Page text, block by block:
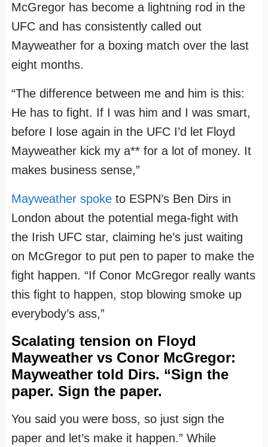
McGregor has become a lightning rod in the
UFC and has consistently called out
Mayweather for a boxing match over the last
eight months.
“The difference between me and him is this:
He has to fight. If I was him and I was smart,
before I lose again in the UFC I’d let Floyd
Mayweather kick my a** for a lot of money. It
makes business sense,”
Mayweather spoketo ESPN’s Ben Dirs in
London about the potential mega-fight with
the Irish UFC star, claiming he’s just waiting
on McGregor to put pen to paper to make the
fight happen. “If Conor McGregor really wants
this fight to happen, stop blowing smoke up
everybody’s ass,”
Scalating tension on Floyd
Mayweather‬ vs ‪Conor McGregor:
Mayweather told Dirs. “Sign the
paper. Sign the paper.
You said you were boss, so just sign the
paper and let’s make it happen.” While